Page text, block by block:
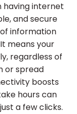
having internet
and secure
information
means your
regardless of
or spread
boosts
hours can
a few clicks.